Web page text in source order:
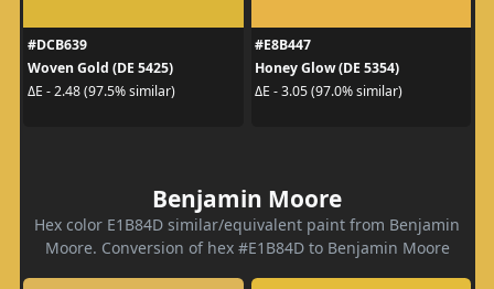
#DCB639
Woven Gold (DE 5425)
ΔE - 2.48 (97.5% similar)
#E8B447
Honey Glow (DE 5354)
ΔE - 3.05 (97.0% similar)
Benjamin Moore
Hex color E1B84D similar/equivalent paint from Benjamin
Moore. Conversion of hex #E1B84D to Benjamin Moore